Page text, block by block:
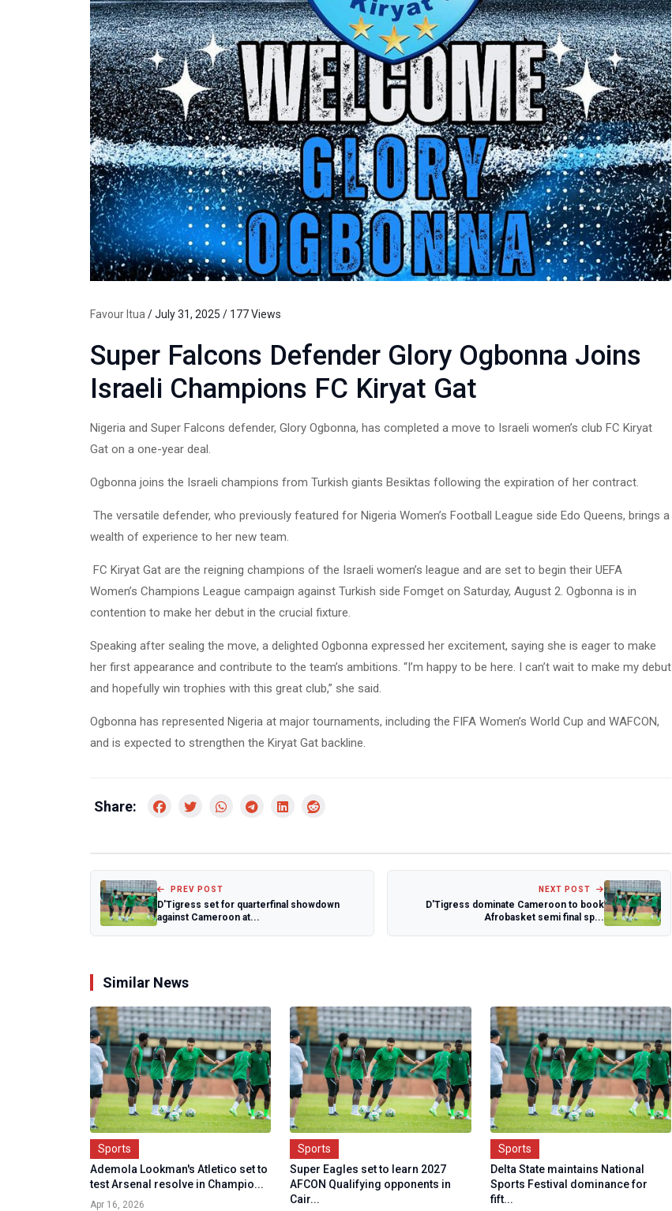
Favour Itua / July 31, 2025 / 177 Views
Super Falcons Defender Glory Ogbonna Joins
Israeli Champions FC Kiryat Gat
Nigeria and Super Falcons defender, Glory Ogbonna, has completed a move to Israeli women’s club FC Kiryat
Gat on a one-year deal.
Ogbonna joins the Israeli champions from Turkish giants Besiktas following the expiration of her contract.
The versatile defender, who previously featured for Nigeria Women’s Football League side Edo Queens, brings a
wealth of experience to her new team.
FC Kiryat Gat are the reigning champions of the Israeli women’s league and are set to begin their UEFA
Women’s Champions League campaign against Turkish side Fomget on Saturday, August 2. Ogbonna is in
contention to make her debut in the crucial fixture.
Speaking after sealing the move, a delighted Ogbonna expressed her excitement, saying she is eager to make
her first appearance and contribute to the team’s ambitions. “I’m happy to be here. I can’t wait to make my debut
and hopefully win trophies with this great club,” she said.
Ogbonna has represented Nigeria at major tournaments, including the FIFA Women’s World Cup and WAFCON,
and is expected to strengthen the Kiryat Gat backline.
Share:
PREV POST
D'Tigress set for quarterfinal showdown
against Cameroon at...
NEXT POST
D'Tigress dominate Cameroon to book
Afrobasket semi final sp...
Similar News
Sports
Ademola Lookman's Atletico set to
test Arsenal resolve in Champio...
Apr 16, 2026
Sports
Super Eagles set to learn 2027
AFCON Qualifying opponents in
Cair...
Sports
Delta State maintains National
Sports Festival dominance for
fift...